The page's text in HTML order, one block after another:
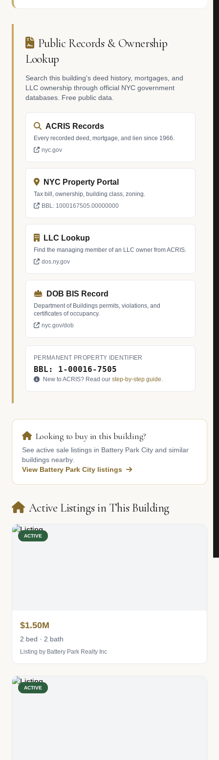
Public Records & Ownership
Lookup
Search this building's deed history, mortgages, and
LLC ownership through official NYC government
databases. Free public data.
ACRIS Records
Every recorded deed, mortgage, and lien since 1966.
nyc.gov
NYC Property Portal
Tax bill, ownership, building class, zoning.
BBL: 1000167505.00000000
LLC Lookup
Find the managing member of an LLC owner from ACRIS.
dos.ny.gov
DOB BIS Record
Department of Buildings permits, violations, and
certificates of occupancy.
nyc.gov/dob
PERMANENT PROPERTY IDENTIFIER
BBL: 1-00016-7505
New to ACRIS? Read our step-by-step guide.
Looking to buy in this building?
See active sale listings in Battery Park City and similar
buildings nearby.
View Battery Park City listings
Active Listings in This Building
ACTIVE
$1.50M
2 bed · 2 bath
Listing by Battery Park Realty Inc
ACTIVE